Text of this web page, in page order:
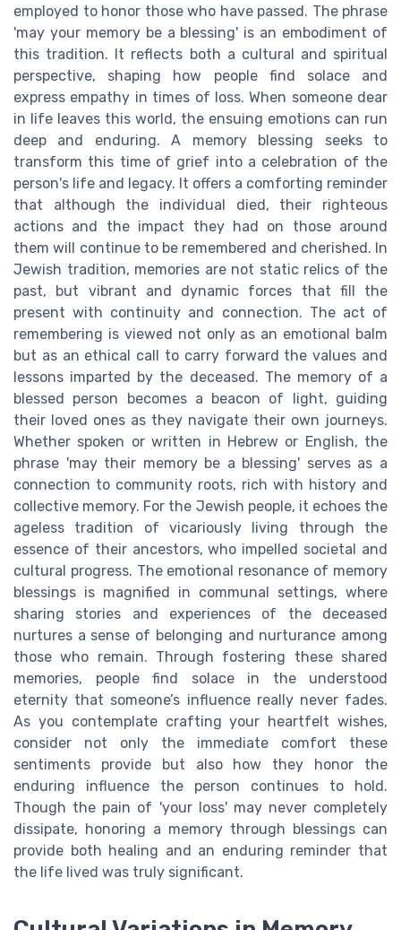
employed to honor those who have passed. The phrase
'may your memory be a blessing' is an embodiment of
this tradition. It reflects both a cultural and spiritual
perspective, shaping how people find solace and
express empathy in times of loss. When someone dear
in life leaves this world, the ensuing emotions can run
deep and enduring. A memory blessing seeks to
transform this time of grief into a celebration of the
person's life and legacy. It offers a comforting reminder
that although the individual died, their righteous
actions and the impact they had on those around
them will continue to be remembered and cherished. In
Jewish tradition, memories are not static relics of the
past, but vibrant and dynamic forces that fill the
present with continuity and connection. The act of
remembering is viewed not only as an emotional balm
but as an ethical call to carry forward the values and
lessons imparted by the deceased. The memory of a
blessed person becomes a beacon of light, guiding
their loved ones as they navigate their own journeys.
Whether spoken or written in Hebrew or English, the
phrase 'may their memory be a blessing' serves as a
connection to community roots, rich with history and
collective memory. For the Jewish people, it echoes the
ageless tradition of vicariously living through the
essence of their ancestors, who impelled societal and
cultural progress. The emotional resonance of memory
blessings is magnified in communal settings, where
sharing stories and experiences of the deceased
nurtures a sense of belonging and nurturance among
those who remain. Through fostering these shared
memories, people find solace in the understood
eternity that someone’s influence really never fades.
As you contemplate crafting your heartfelt wishes,
consider not only the immediate comfort these
sentiments provide but also how they honor the
enduring influence the person continues to hold.
Though the pain of 'your loss' may never completely
dissipate, honoring a memory through blessings can
provide both healing and an enduring reminder that
the life lived was truly significant.